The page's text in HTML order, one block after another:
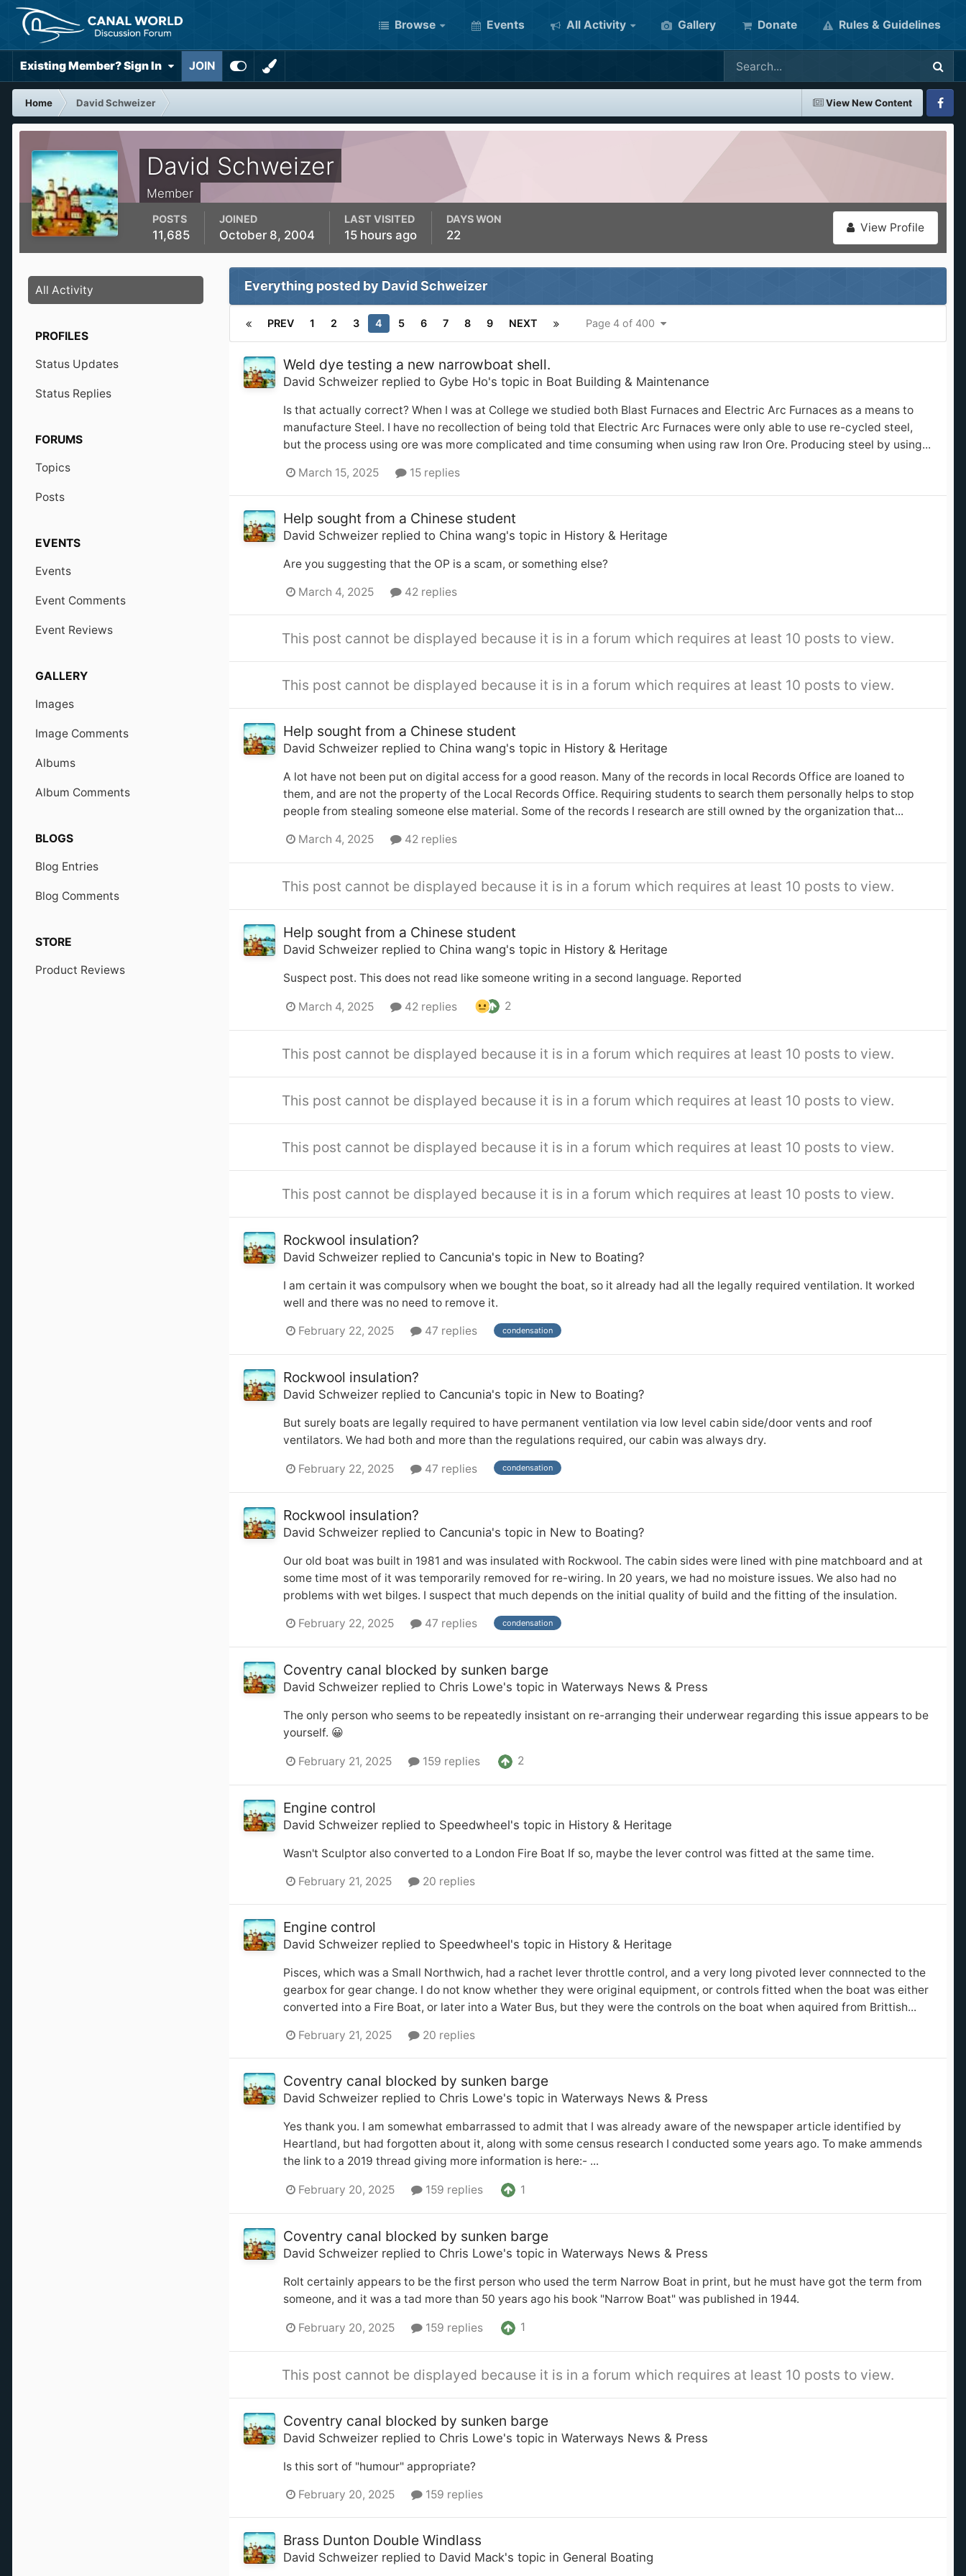
Browse Events All Activity Gallery Donate Rules & Guidelines
Existing Member? Sign In JOIN
View New Content
Home
David Schweizer
David Schweizer
Member
View Profile
POSTS
11,685
JOINED
October 8, 2004
LAST VISITED
15 hours ago
DAYS WON
22
All Activity
PROFILES
Status Updates
Status Replies
FORUMS
Topics
Posts
EVENTS
Events
Event Comments
Event Reviews
GALLERY
Images
Image Comments
Albums
Album Comments
BLOGS
Blog Entries
Blog Comments
STORE
Product Reviews
Everything posted by David Schweizer
PREV 1 2 3 4 5 6 7 8 9 NEXT Page 4 of 400
Weld dye testing a new narrowboat shell.
David Schweizer replied to Gybe Ho's topic in Boat Building & Maintenance
Is that actually correct? When I was at College we studied both Blast Furnaces and Electric Arc Furnaces as a means to
manufacture Steel. I have no recollection of being told that Electric Arc Furnaces were only able to use re-cycled steel,
but the process using ore was more complicated and time consuming when using raw Iron Ore. Producing steel by using...
March 15, 2025 15 replies
Help sought from a Chinese student
David Schweizer replied to China wang's topic in History & Heritage
Are you suggesting that the OP is a scam, or something else?
March 4, 2025 42 replies
This post cannot be displayed because it is in a forum which requires at least 10 posts to view.
This post cannot be displayed because it is in a forum which requires at least 10 posts to view.
Help sought from a Chinese student
David Schweizer replied to China wang's topic in History & Heritage
A lot have not been put on digital access for a good reason. Many of the records in local Records Office are loaned to
them, and are not the property of the Local Records Office. Requiring students to search them personally helps to stop
people from stealing someone else material. Some of the records I research are still owned by the organization that...
March 4, 2025 42 replies
This post cannot be displayed because it is in a forum which requires at least 10 posts to view.
Help sought from a Chinese student
David Schweizer replied to China wang's topic in History & Heritage
Suspect post. This does not read like someone writing in a second language. Reported
March 4, 2025 42 replies 2
This post cannot be displayed because it is in a forum which requires at least 10 posts to view.
This post cannot be displayed because it is in a forum which requires at least 10 posts to view.
This post cannot be displayed because it is in a forum which requires at least 10 posts to view.
This post cannot be displayed because it is in a forum which requires at least 10 posts to view.
Rockwool insulation?
David Schweizer replied to Cancunia's topic in New to Boating?
I am certain it was compulsory when we bought the boat, so it already had all the legally required ventilation. It worked
well and there was no need to remove it.
February 22, 2025 47 replies condensation
Rockwool insulation?
David Schweizer replied to Cancunia's topic in New to Boating?
But surely boats are legally required to have permanent ventilation via low level cabin side/door vents and roof
ventilators. We had both and more than the regulations required, our cabin was always dry.
February 22, 2025 47 replies condensation
Rockwool insulation?
David Schweizer replied to Cancunia's topic in New to Boating?
Our old boat was built in 1981 and was insulated with Rockwool. The cabin sides were lined with pine matchboard and at
some time most of it was temporarily removed for re-wiring. In 20 years, we had no moisture issues. We also had no
problems with wet bilges. I suspect that much depends on the initial quality of build and the fitting of the insulation.
February 22, 2025 47 replies condensation
Coventry canal blocked by sunken barge
David Schweizer replied to Chris Lowe's topic in Waterways News & Press
The only person who seems to be repeatedly insistant on re-arranging their underwear regarding this issue appears to be
yourself. 😀
February 21, 2025 159 replies 2
Engine control
David Schweizer replied to Speedwheel's topic in History & Heritage
Wasn't Sculptor also converted to a London Fire Boat If so, maybe the lever control was fitted at the same time.
February 21, 2025 20 replies
Engine control
David Schweizer replied to Speedwheel's topic in History & Heritage
Pisces, which was a Small Northwich, had a rachet lever throttle control, and a very long pivoted lever connnected to the
gearbox for gear change. I do not know whether they were original equipment, or controls fitted when the boat was either
converted into a Fire Boat, or later into a Water Bus, but they were the controls on the boat when aquired from Brittish...
February 21, 2025 20 replies
Coventry canal blocked by sunken barge
David Schweizer replied to Chris Lowe's topic in Waterways News & Press
Yes thank you. I am somewhat embarrassed to admit that I was already aware of the newspaper article identified by
Heartland, but had forgotten about it, along with some census research I conducted some years ago. To make ammends
the link to a 2019 thread giving more information is here:- ...
February 20, 2025 159 replies 1
Coventry canal blocked by sunken barge
David Schweizer replied to Chris Lowe's topic in Waterways News & Press
Rolt certainly appears to be the first person who used the term Narrow Boat in print, but he must have got the term from
someone, and it was a tad more than 50 years ago his book "Narrow Boat" was published in 1944.
February 20, 2025 159 replies 1
This post cannot be displayed because it is in a forum which requires at least 10 posts to view.
Coventry canal blocked by sunken barge
David Schweizer replied to Chris Lowe's topic in Waterways News & Press
Is this sort of "humour" appropriate?
February 20, 2025 159 replies
Brass Dunton Double Windlass
David Schweizer replied to David Mack's topic in General Boating